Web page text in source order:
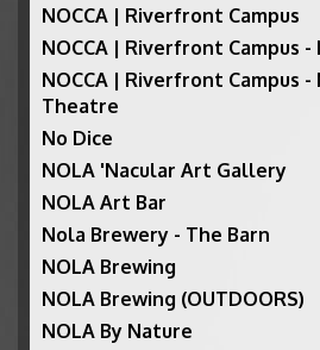
NOCCA | Riverfront Campus
NOCCA | Riverfront Campus -
NOCCA | Riverfront Campus -
Theatre
No Dice
NOLA 'Nacular Art Gallery
NOLA Art Bar
Nola Brewery - The Barn
NOLA Brewing
NOLA Brewing (OUTDOORS)
NOLA By Nature